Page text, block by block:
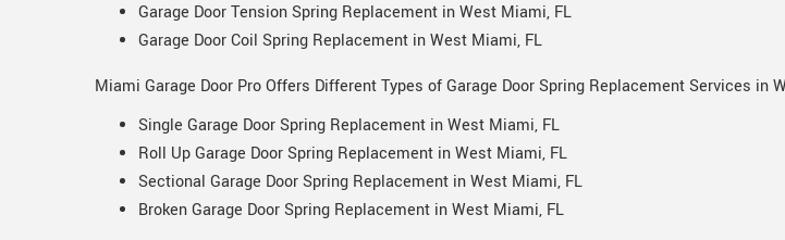
Garage Door Tension Spring Replacement in West Miami, FL
Garage Door Coil Spring Replacement in West Miami, FL
Miami Garage Door Pro Offers Different Types of Garage Door Spring Replacement Services in
Single Garage Door Spring Replacement in West Miami, FL
Roll Up Garage Door Spring Replacement in West Miami, FL
Sectional Garage Door Spring Replacement in West Miami, FL
Broken Garage Door Spring Replacement in West Miami, FL